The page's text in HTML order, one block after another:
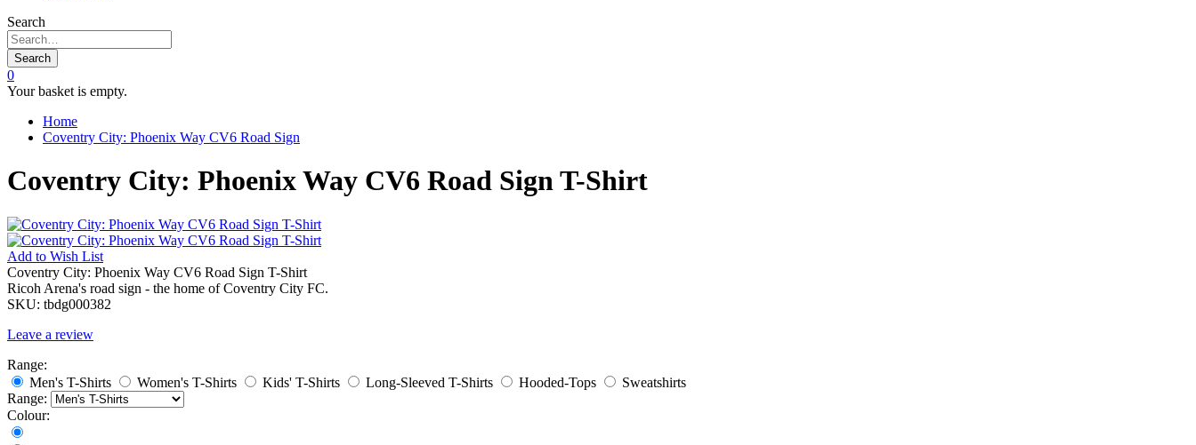
Search
Search
0
Your basket is empty.
Home
Coventry City: Phoenix Way CV6 Road Sign
Coventry City: Phoenix Way CV6 Road Sign T-Shirt
Add to Wish List
Coventry City: Phoenix Way CV6 Road Sign T-Shirt
Ricoh Arena's road sign - the home of Coventry City FC.
SKU: tbdg000382
Leave a review
Range:
Men's T-Shirts
Women's T-Shirts Kids' T-Shirts Long-Sleeved T-Shirts Hooded-Tops
Sweatshirts
Range:
Colour: